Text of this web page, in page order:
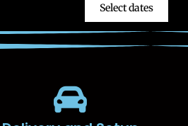
Select dates